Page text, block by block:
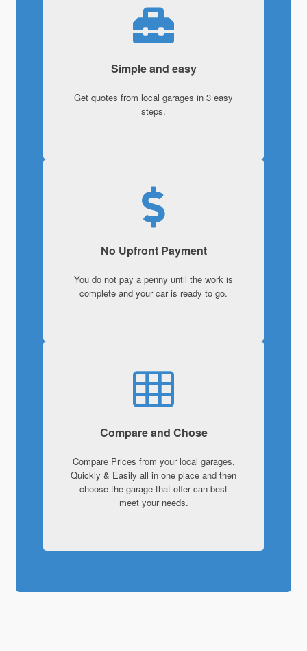
Simple and easy
Get quotes from local garages in 3 easy
steps.
No Upfront Payment
You do not pay a penny until the work is
complete and your car is ready to go.
Compare and Chose
Compare Prices from your local garages,
Quickly & Easily all in one place and then
choose the garage that offer can best
meet your needs.